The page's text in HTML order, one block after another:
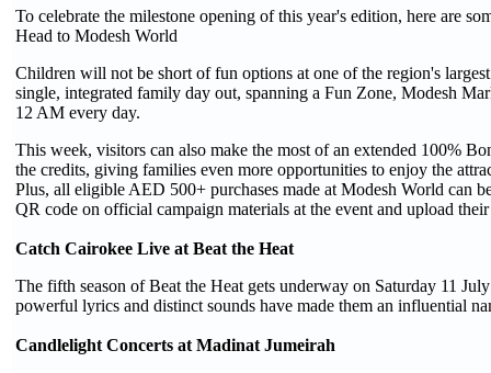
To celebrate the milestone opening of this year's edition, here are
Head to Modesh World
Children will not be short of fun options at one of the region's
single, integrated family day out, spanning a Fun Zone, Modesh
12 AM every day.
This week, visitors can also make the most of an extended 100%
the credits, giving families even more opportunities to enjoy the
Plus, all eligible AED 500+ purchases made at Modesh World can
QR code on official campaign materials at the event and upload
Catch Cairokee Live at Beat the Heat
The fifth season of Beat the Heat gets underway on Saturday 11
powerful lyrics and distinct sounds have made them an influential
Candlelight Concerts at Madinat Jumeirah